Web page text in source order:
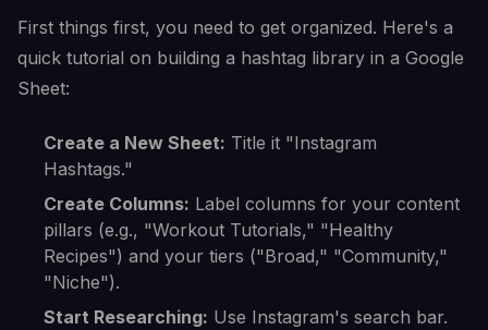
First things first, you need to get organized. Here's a
quick tutorial on building a hashtag library in a Google
Sheet:
Create a New Sheet: Title it "Instagram
Hashtags."
Create Columns: Label columns for your content
pillars (e.g., "Workout Tutorials," "Healthy
Recipes") and your tiers ("Broad," "Community,"
"Niche").
Start Researching: Use Instagram's search bar.